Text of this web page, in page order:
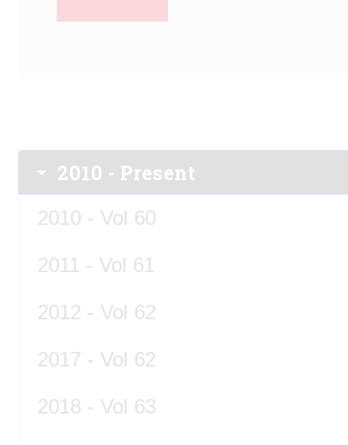
2010 - Present
2010 - Vol 60
2011 - Vol 61
2012 - Vol 62
2017 - Vol 62
2018 - Vol 63